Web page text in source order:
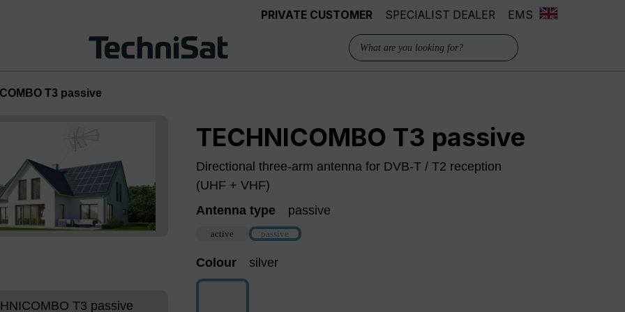
PRIVATE CUSTOMER SPECIALIST DEALER EMS
T3 passive
TECHNICOMBO T3 passive
Directional three-arm antenna for DVB-T / T2 reception
(UHF + VHF)
Antenna type
passive
active passive(This option is currently unavailable.)
Colour silver